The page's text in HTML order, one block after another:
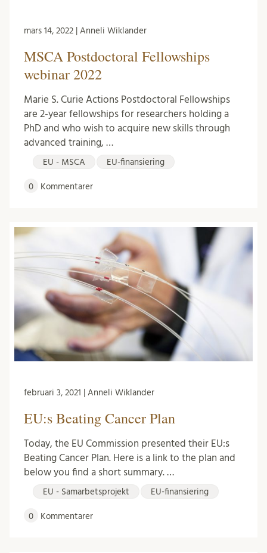
mars 14, 2022 | Anneli Wiklander
MSCA Postdoctoral Fellowships
webinar 2022
Marie S. Curie Actions Postdoctoral Fellowships
are 2-year fellowships for researchers holding a
PhD and who wish to acquire new skills through
advanced training, …
EU - MSCA EU-finansiering
0 Kommentarer
februari 3, 2021 | Anneli Wiklander
EU:s Beating Cancer Plan
Today, the EU Commission presented their EU:s
Beating Cancer Plan. Here is a link to the plan and
below you find a short summary. …
EU - Samarbetsprojekt EU-finansiering
0 Kommentarer